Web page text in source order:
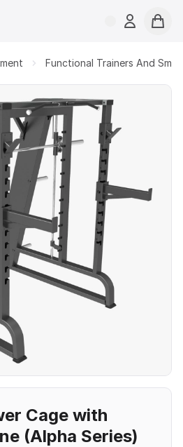
Login
Cart
Functional Trainers And
Cage with
(Alpha Series)